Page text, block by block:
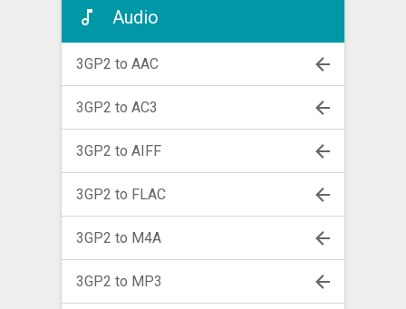
Audio
3GP2 to AAC
3GP2 to AC3
3GP2 to AIFF
3GP2 to FLAC
3GP2 to M4A
3GP2 to MP3